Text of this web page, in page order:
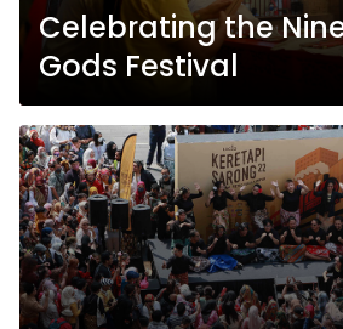
Celebrating the
Gods Festival